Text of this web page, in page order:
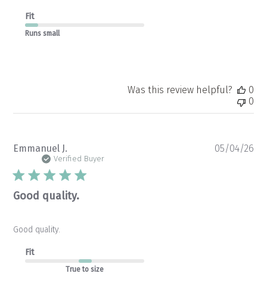
Fit
Runs small
Was this review helpful?
0
0
Emmanuel J.
Verified Buyer
Good quality.
Good quality.
Fit
True to size
05/04/26